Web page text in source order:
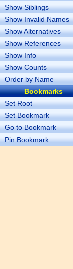
Show Siblings
Show Invalid Names
Show Alternatives
Show References
Show Info
Show Counts
Order by Name
Bookmarks
Set Root
Set Bookmark
Go to Bookmark
Pin Bookmark